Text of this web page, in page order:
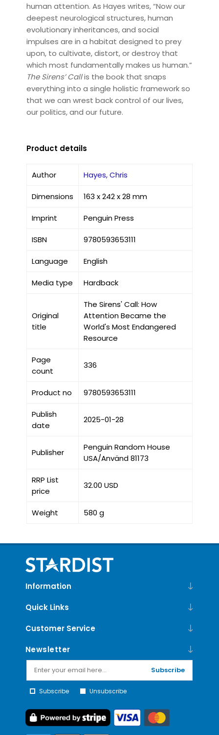
human attention. As Hayes writes, “Now our
deepest neurological structures, human
evolutionary inheritances, and social
impulses are in a habitat designed to prey
upon, to cultivate, distort, or destroy that
which most fundamentally makes us human.”
The Sirens’ Callis the book that snaps
everything into a single holistic framework so
that we can wrest back control of our lives,
our politics, and our future.
Product details
Author Hayes, Chris
Dimensions 163 x 242 x 28 mm
Imprint Penguin Press
ISBN 9780593653111
Language English
Media type Hardback
Original
title
The Sirens' Call: How
Attention Became the
World's Most Endangered
Resource
Page
count
336
Product no 9780593653111
Publish
date
2025-01-28
Publisher
Penguin Random House
USA/Använd 81173
RRP List
price
32.00 USD
Weight 580 g
Information
Quick Links
Customer Service
Newsletter
Subscribe
Subscribe Unsubscribe